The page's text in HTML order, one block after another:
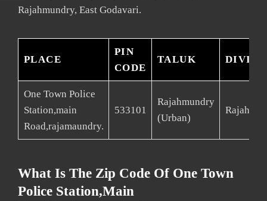
Rajahmundry, East Godavari.
PLACE
PIN
CODE
TALUK
One Town Police
Station,main
Road,rajamaundry.
533101
Rajahmundry
(Urban)
What Is The Zip Code Of One Town
Police Station,main